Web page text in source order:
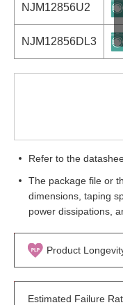
NJM12856U2
NJM12856DL3
Refer to the
The package file or
dimensions, taping
power dissipations,
Product
Estimated Failure